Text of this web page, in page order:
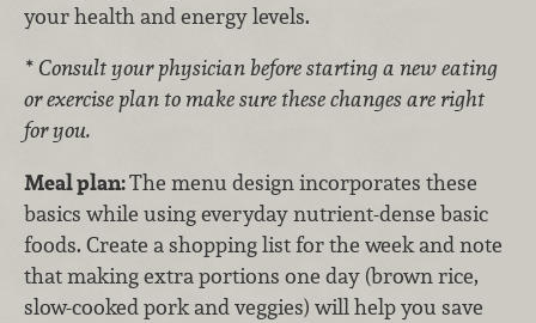
your health and energy levels.
* Consult your physician before starting a new eating
or exercise plan to make sure these changes are right
for you.
Meal plan:The menu design incorporates these
basics while using everyday nutrient-dense basic
foods. Create a shopping list for the week and note
that making extra portions one day (brown rice,
slow-cooked pork and veggies) will help you save